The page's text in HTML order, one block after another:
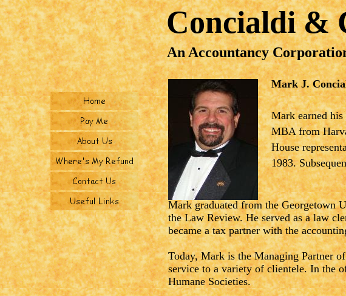
An Accountancy
Concialdi &
Mark J.
Mark earned
MBA from
House
1983.
Mark graduated from the Georgetown
the Law Review. He served as a law
became a tax partner with the
Today, Mark is the Managing Partner
service to a variety of clientele. In the
Humane Societies.